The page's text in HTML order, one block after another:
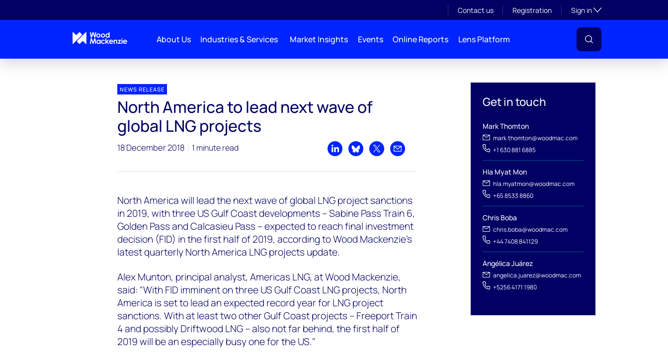
Contact us Registration Sign inToggle subsection
About Us Industries & Services Market Insights Events Online Reports Lens Platform
Get in touch
Mark Thomton
mark.thomton@woodmac.com
+1 630 881 6885
Hla Myat Mon
hla.myatmon@woodmac.com
+65 8533 8860
Chris Boba
chris.boba@woodmac.com
+44 7408 841129
Angélica Juárez
angelica.juarez@woodmac.com
+5256 4171 1980
NEWS RELEASE
North America to lead next wave of
global LNG projects
18 December 2018 1 minute read
Share on LinkedIn
Share on Bluesky
Share on XShare by email
North America will lead the next wave of global LNG project sanctions
in 2019, with three US Gulf Coast developments – Sabine Pass Train 6,
Golden Pass and Calcasieu Pass – expected to reach final investment
decision (FID) in the first half of 2019, according to Wood Mackenzie's
latest quarterly North America LNG projects update.
Alex Munton, principal analyst, Americas LNG, at Wood Mackenzie,
said: "With FID imminent on three US Gulf Coast LNG projects, North
America is set to lead an expected record year for LNG project
sanctions. With at least two other Gulf Coast projects – Freeport Train
4 and possibly Driftwood LNG – also not far behind, the first half of
2019 will be an especially busy one for the US."